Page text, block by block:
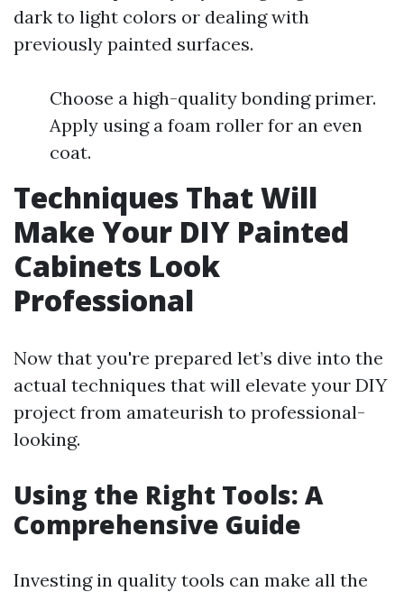
dark to light colors or dealing with
previously painted surfaces.
Choose a high-quality bonding primer.
Apply using a foam roller for an even
coat.
Techniques That Will
Make Your DIY Painted
Cabinets Look
Professional
Now that you're prepared let’s dive into the
actual techniques that will elevate your DIY
project from amateurish to professional-
looking.
Using the Right Tools: A
Comprehensive Guide
Investing in quality tools can make all the